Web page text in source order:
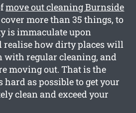
move out cleaning Burnside
more than 35 things, to
is immaculate upon
realise how dirty places will
with regular cleaning, and
moving out. That is the
hard as possible to get your
clean and exceed your